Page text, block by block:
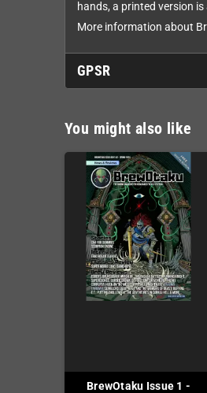
hands, a printed version
More information about
GPSR
You might also like
BrewOtaku Issue 1 -